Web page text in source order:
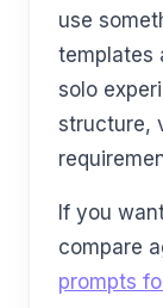
use
templates
solo
structure,
If you
compare
prompts